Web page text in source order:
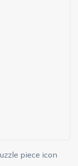
piece icon